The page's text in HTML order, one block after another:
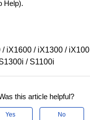
Help).
iX1600 / iX1300 /
/ S1100i
this article helpful?
Yes No